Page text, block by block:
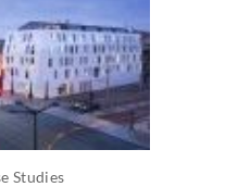
Studies